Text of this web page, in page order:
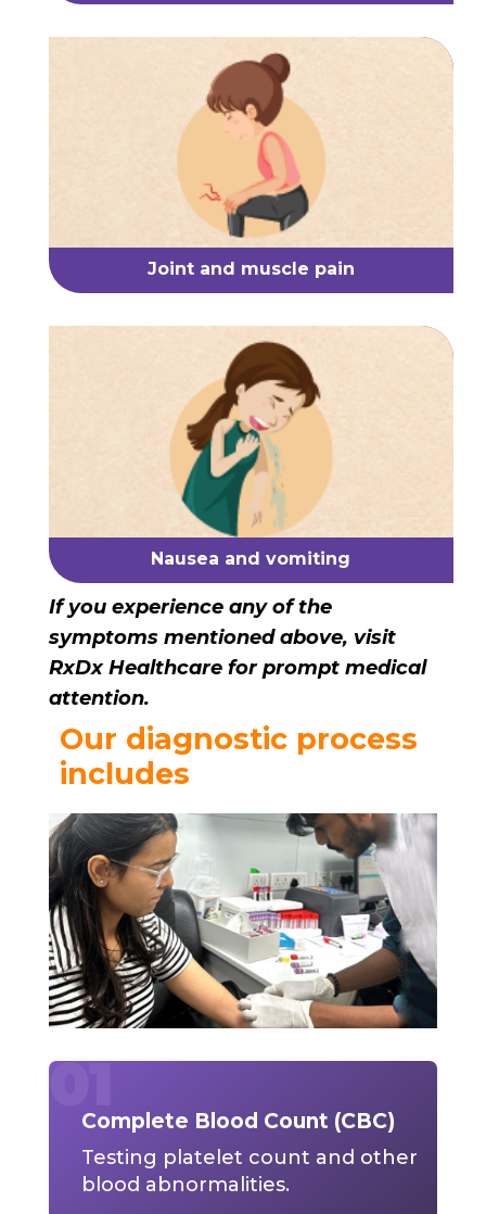
Joint and muscle pain
Nausea and vomiting
If you experience any of the
symptoms mentioned above, visit
RxDx Healthcare for prompt medical
attention.
Our diagnostic process
includes
Complete Blood Count (CBC)
Testing platelet count and other
blood abnormalities.